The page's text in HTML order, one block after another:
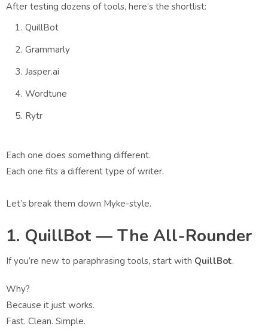
After testing dozens of tools, here’s the shortlist:
QuillBot
Grammarly
Jasper.ai
Wordtune
Rytr
Each one does something different.
Each one fits a different type of writer.
Let’s break them down Myke-style.
1. QuillBot — The All-Rounder
If you’re new to paraphrasing tools, start with QuillBot.
Why?
Because it just works.
Fast. Clean. Simple.